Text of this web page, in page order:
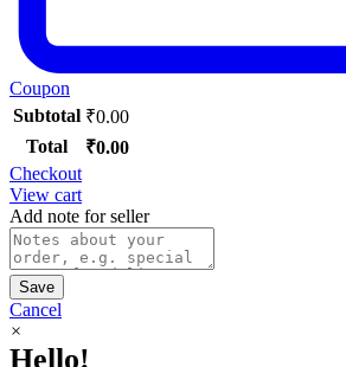
Coupon
Subtotal ₹0.00
Total
₹0.00
Checkout
View cart
Add note for seller
Save
Cancel
×
Hello!